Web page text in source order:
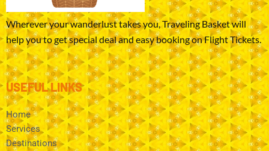
Wherever your wanderlust takes you, Traveling Basket will
help you to get special deal and easy booking on Flight Tickets.
USEFUL LINKS
Home
Services
Destinations